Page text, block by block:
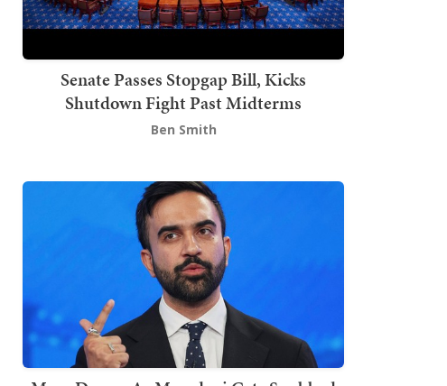
Senate Passes Stopgap Bill, Kicks
Shutdown Fight Past Midterms
Ben Smith